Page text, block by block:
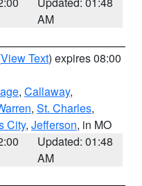
AM
View Text) expires 08:00
, Callaway,
, St. Charles,
City, Jefferson, in MO
Updated: 01:48
AM